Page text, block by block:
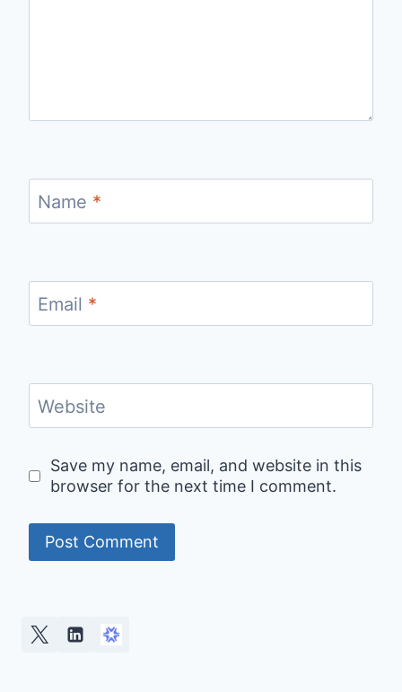
Name *
Email *
Website
Save my name, email, and website in this
browser for the next time I comment.